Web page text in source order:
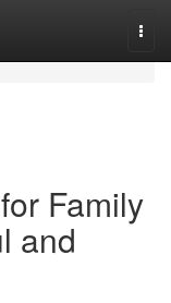
Family
and